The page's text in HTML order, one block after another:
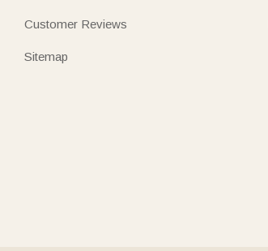
Customer Reviews
Sitemap